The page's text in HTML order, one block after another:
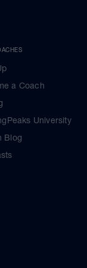
a Coach
University
Blog